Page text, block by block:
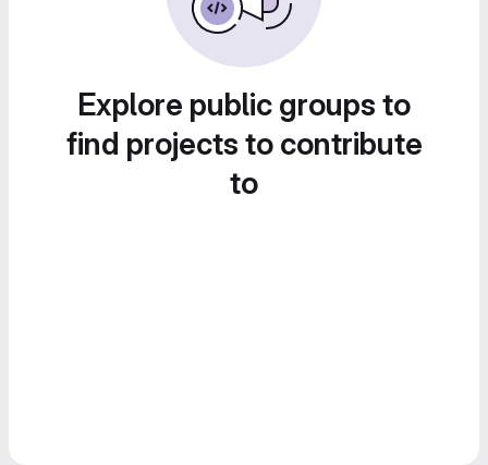
Explore public groups to
find projects to contribute
to